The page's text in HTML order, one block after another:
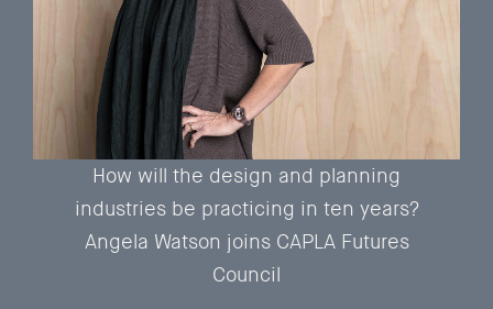
How will the design and planning
industries be practicing in ten years?
Angela Watson joins CAPLA Futures
Council